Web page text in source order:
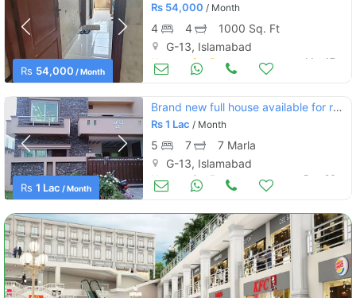
Rs 54,000 / Month
Rs 54,000 / Month
4 4
1000 Sq. Ft
G-13, Islamabad
Houses for Rent Mar 17
Rs 1 Lac / Month
Brand new full house available for rent g13 islamabad
Rs1 Lac / Month
5 7
7 Marla
G-13, Islamabad
Houses for Rent Dec 26